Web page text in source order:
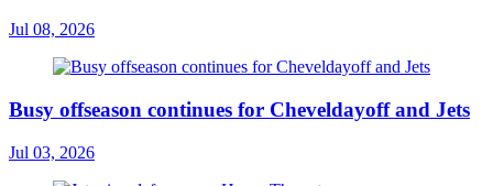
Jul 08, 2026
Busy offseason continues for Cheveldayoff and Jets
Jul 03, 2026